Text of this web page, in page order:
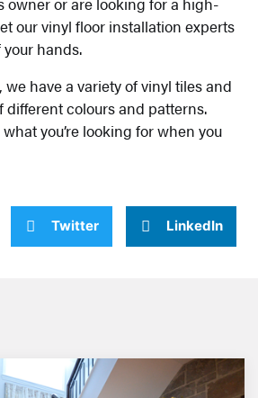
our vinyl floor installation experts
hands.
we have a variety of vinyl tiles and
different colours and patterns.
what you’re looking for when you
Twitter LinkedIn